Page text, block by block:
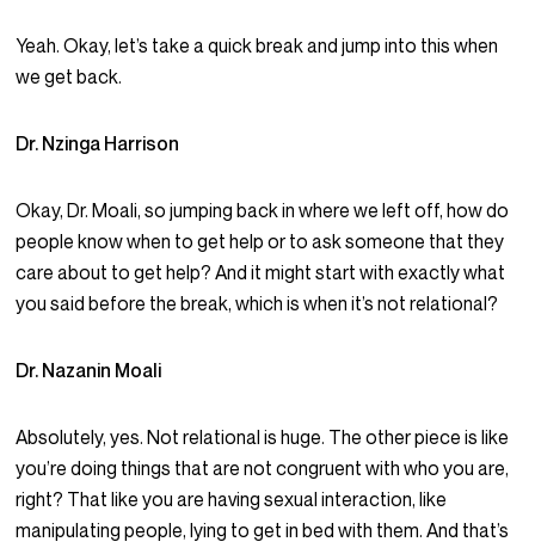
Yeah. Okay, let’s take a quick break and jump into this when
we get back.
Dr. Nzinga Harrison
Okay, Dr. Moali, so jumping back in where we left off, how do
people know when to get help or to ask someone that they
care about to get help? And it might start with exactly what
you said before the break, which is when it’s not relational?
Dr. Nazanin Moali
Absolutely, yes. Not relational is huge. The other piece is like
you’re doing things that are not congruent with who you are,
right? That like you are having sexual interaction, like
manipulating people, lying to get in bed with them. And that’s